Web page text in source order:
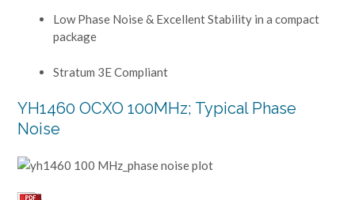
Low Phase Noise & Excellent Stability in a compact
package
Stratum 3E Compliant
YH1460 OCXO 100MHz; Typical Phase
Noise